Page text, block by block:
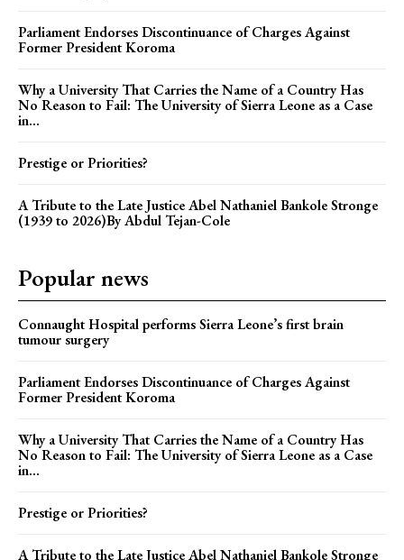
Parliament Endorses Discontinuance of Charges Against
Former President Koroma
Why a University That Carries the Name of a Country Has
No Reason to Fail: The University of Sierra Leone as a Case
in...
Prestige or Priorities?
A Tribute to the Late Justice Abel Nathaniel Bankole Stronge
(1939 to 2026)By Abdul Tejan-Cole
Popular news
Connaught Hospital performs Sierra Leone’s first brain
tumour surgery
Parliament Endorses Discontinuance of Charges Against
Former President Koroma
Why a University That Carries the Name of a Country Has
No Reason to Fail: The University of Sierra Leone as a Case
in...
Prestige or Priorities?
A Tribute to the Late Justice Abel Nathaniel Bankole Stronge